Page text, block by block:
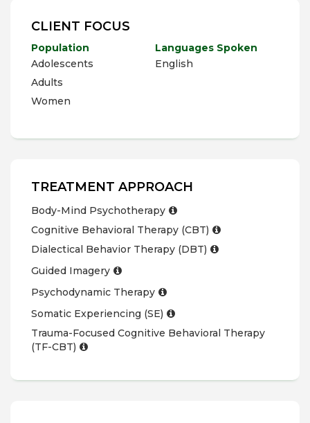
CLIENT FOCUS
Population
Adolescents
Adults
Women
Languages Spoken
English
TREATMENT APPROACH
Body-Mind Psychotherapy
Cognitive Behavioral Therapy (CBT)
Dialectical Behavior Therapy (DBT)
Guided Imagery
Psychodynamic Therapy
Somatic Experiencing (SE)
Trauma-Focused Cognitive Behavioral Therapy
(TF-CBT)